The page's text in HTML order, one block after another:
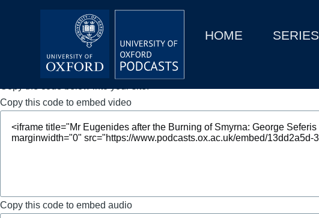
MainHOME SERIES
Depts & Colleges
Copy this code to embed video
Copy this code to embed audio